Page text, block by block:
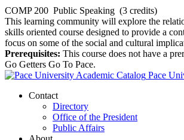
COMP 200 Public Speaking (3 credits)
This learning community will explore the
skills oriented course designed to provide a
focus on some of the social and cultural
Prerequisites: This course does not have a
Go Getters Go To Pace.
Pace
Contact
Directory
Office of the President
Public Affairs